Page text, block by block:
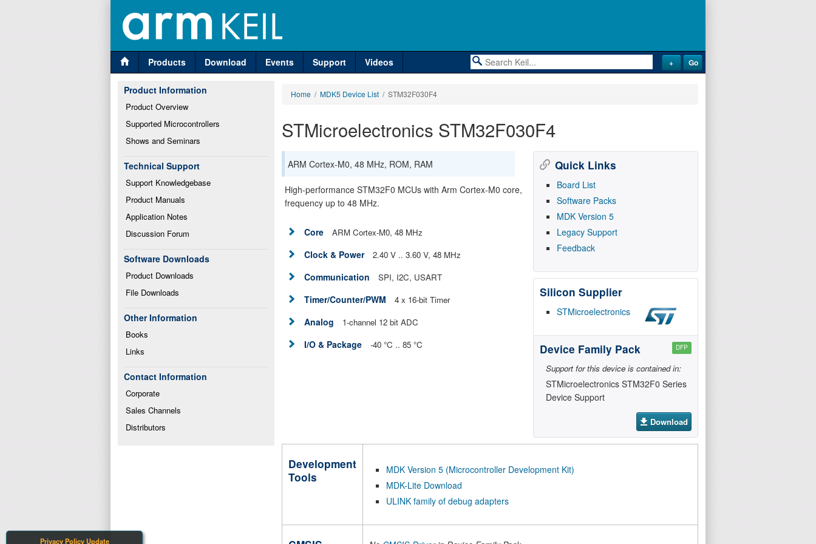
Products Download Events Support Videos
Product Information
Product Overview
Supported Microcontrollers
Shows and Seminars
Technical Support
Support Knowledgebase
Product Manuals
Application Notes
Discussion Forum
Software Downloads
Product Downloads
File Downloads
Other Information
Books
Links
Contact Information
Corporate
Sales Channels
Distributors
Home / MDK5 Device List / STM32F030F4
STMicroelectronics STM32F030F4
ARM Cortex-M0, 48 MHz, ROM, RAM
High-performance STM32F0 MCUs with Arm Cortex-M0 core,
frequency up to 48 MHz.
Core ARM Cortex-M0, 48 MHz
Clock & Power 2.40 V .. 3.60 V, 48 MHz
Communication SPI, I2C, USART
Timer/Counter/PWM 4 x 16-bit Timer
Analog 1-channel 12 bit ADC
I/O & Package -40 °C .. 85 °C
Quick Links
Board List
Software Packs
MDK Version 5
Legacy Support
Feedback
Silicon Supplier
STMicroelectronics
Device Family Pack DFP
Support for this device is contained in:
STMicroelectronics STM32F0 Series
Device Support
Download
Development
Tools
MDK Version 5 (Microcontroller Development Kit)
MDK-Lite Download
ULINK family of debug adapters
Privacy Policy Update